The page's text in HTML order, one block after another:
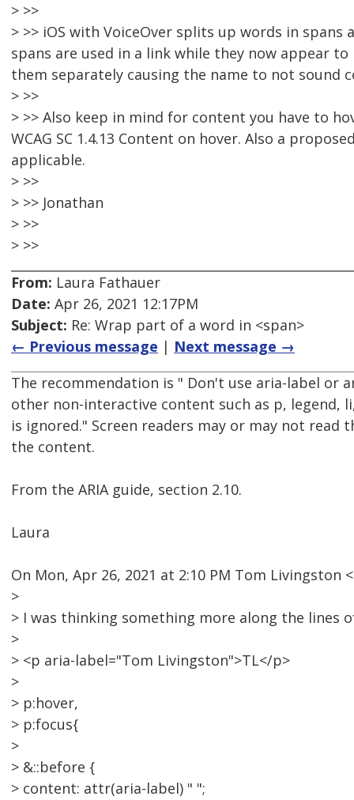
> >>
> >> iOS with VoiceOver splits up words in
spans are used in a link while they now appear
them separately causing the name to not sound
> >>
> >> Also keep in mind for content you have to
WCAG SC 1.4.13 Content on hover. Also a
applicable.
> >>
> >> Jonathan
> >>
> >>
From: Laura Fathauer
Date: Apr 26, 2021 12:17PM
Subject: Re: Wrap part of a word in <span>
← Previous message | Next message →
The recommendation is " Don't use aria-label or
other non-interactive content such as p, legend,
is ignored." Screen readers may or may not read
the content.
From the ARIA guide, section 2.10.
Laura
On Mon, Apr 26, 2021 at 2:10 PM Tom Livingston <
>
> I was thinking something more along the lines
>
> <p aria-label="Tom Livingston">TL</p>
>
> p:hover,
> p:focus{
>
> &::before {
> content: attr(aria-label) " ";